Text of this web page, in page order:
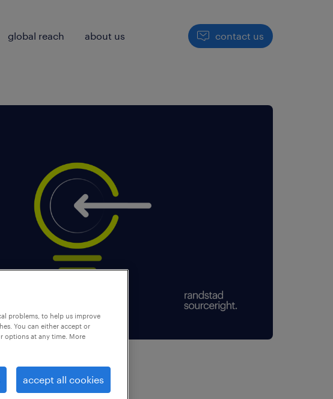
global reach about us contact us
problems, to help us improve
You can either accept or
options at any time. More
accept all cookies